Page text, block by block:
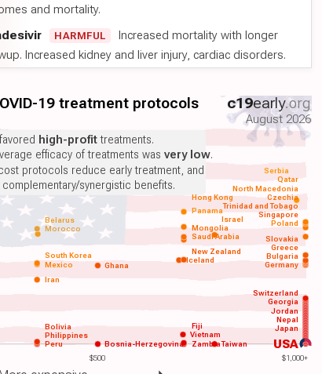
and mortality.
HARMFUL
Increased mortality with longer
Increased kidney and liver injury, cardiac disorders.
$500 $1,000+
19 treatment protocols c19early.org
August 2026
USA
Peru
Philippines Vietnam
Japan
Nepal
Iran
Ghana Germany
Mexico
South Korea
Saudi Arabia
Morocco
Poland
Taiwan
Zambia
Bolivia Fiji
Bosnia-Herzegovina
Jordan
Georgia
Switzerland
Bulgaria
Greece
Slovakia
Singapore
Iceland
New Zealand
Trinidad and Tobago
Mongolia
Czechia
Israel
Belarus
North Macedonia
Hong Kong
Qatar
Panama
Serbia
high-profittreatments.
efficacy of treatments was very low.
protocols reduce early treatment, and
synergistic benefits.